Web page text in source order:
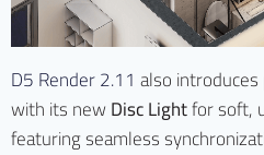
D5 Render 2.11 also
with its newDisc Lightfor soft,
featuring seamless